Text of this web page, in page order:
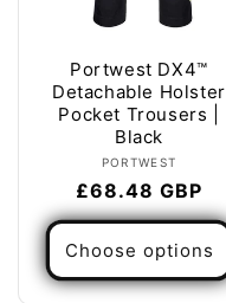
Portwest DX4™
Detachable Holster
Pocket Trousers |
Black
Vendor:
PORTWEST
Regular
price
£68.48 GBP
Choose options